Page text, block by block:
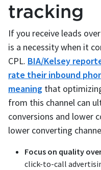
tracking
If you receive leads
is a necessity when it
CPL. BIA/Kelsey
rate their inbound
meaning that
from this channel can
conversions and lower
lower converting
Focus on quality
click-to-call